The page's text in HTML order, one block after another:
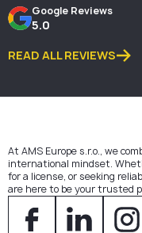
Google Reviews
5.0
READ ALL REVIEWS
At AMS Europe s.r.o., we
international mindset.
for a license, or seeking
are here to be your trusted